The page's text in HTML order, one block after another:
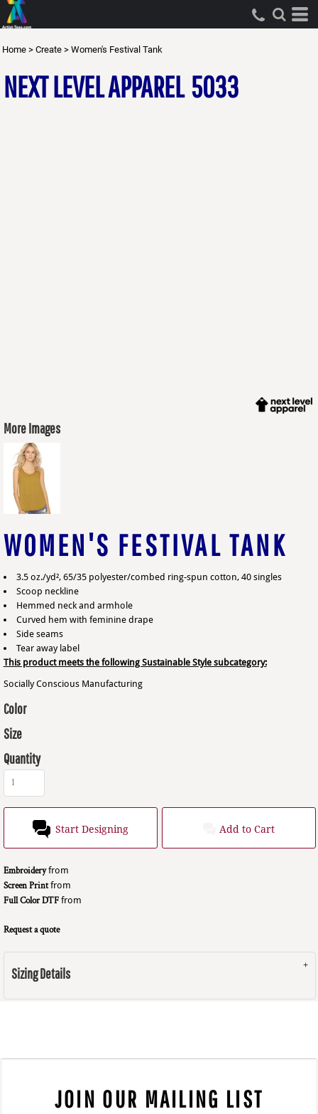
Home > Create > Women's Festival Tank
NEXT LEVEL APPAREL 5033
More Images
WOMEN'S FESTIVAL TANK
3.5 oz./yd², 65/35 polyester/combed ring-spun cotton, 40 singles
Scoop neckline
Hemmed neck and armhole
Curved hem with feminine drape
Side seams
Tear away label
This product meets the following Sustainable Style subcategory:
Socially Conscious Manufacturing
Color
Size
Quantity
Start Designing Add to Cart
Embroideryfrom
Screen Printfrom
Full Color DTFfrom
Request a quote
Sizing Details
JOIN OUR MAILING LIST